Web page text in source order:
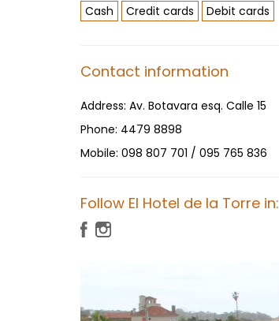
Cash Credit cards Debit cards
Contact information
Address: Av. Botavara esq. Calle 15
Phone: 4479 8898
Mobile: 098 807 701 / 095 765 836
Follow El Hotel de la Torre in: